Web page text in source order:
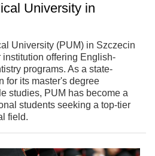
University in
University (PUM) in Szczecin
offering English-
programs. As a state-
for its master's degree
studies, PUM has become a
students seeking a top-tier
field.